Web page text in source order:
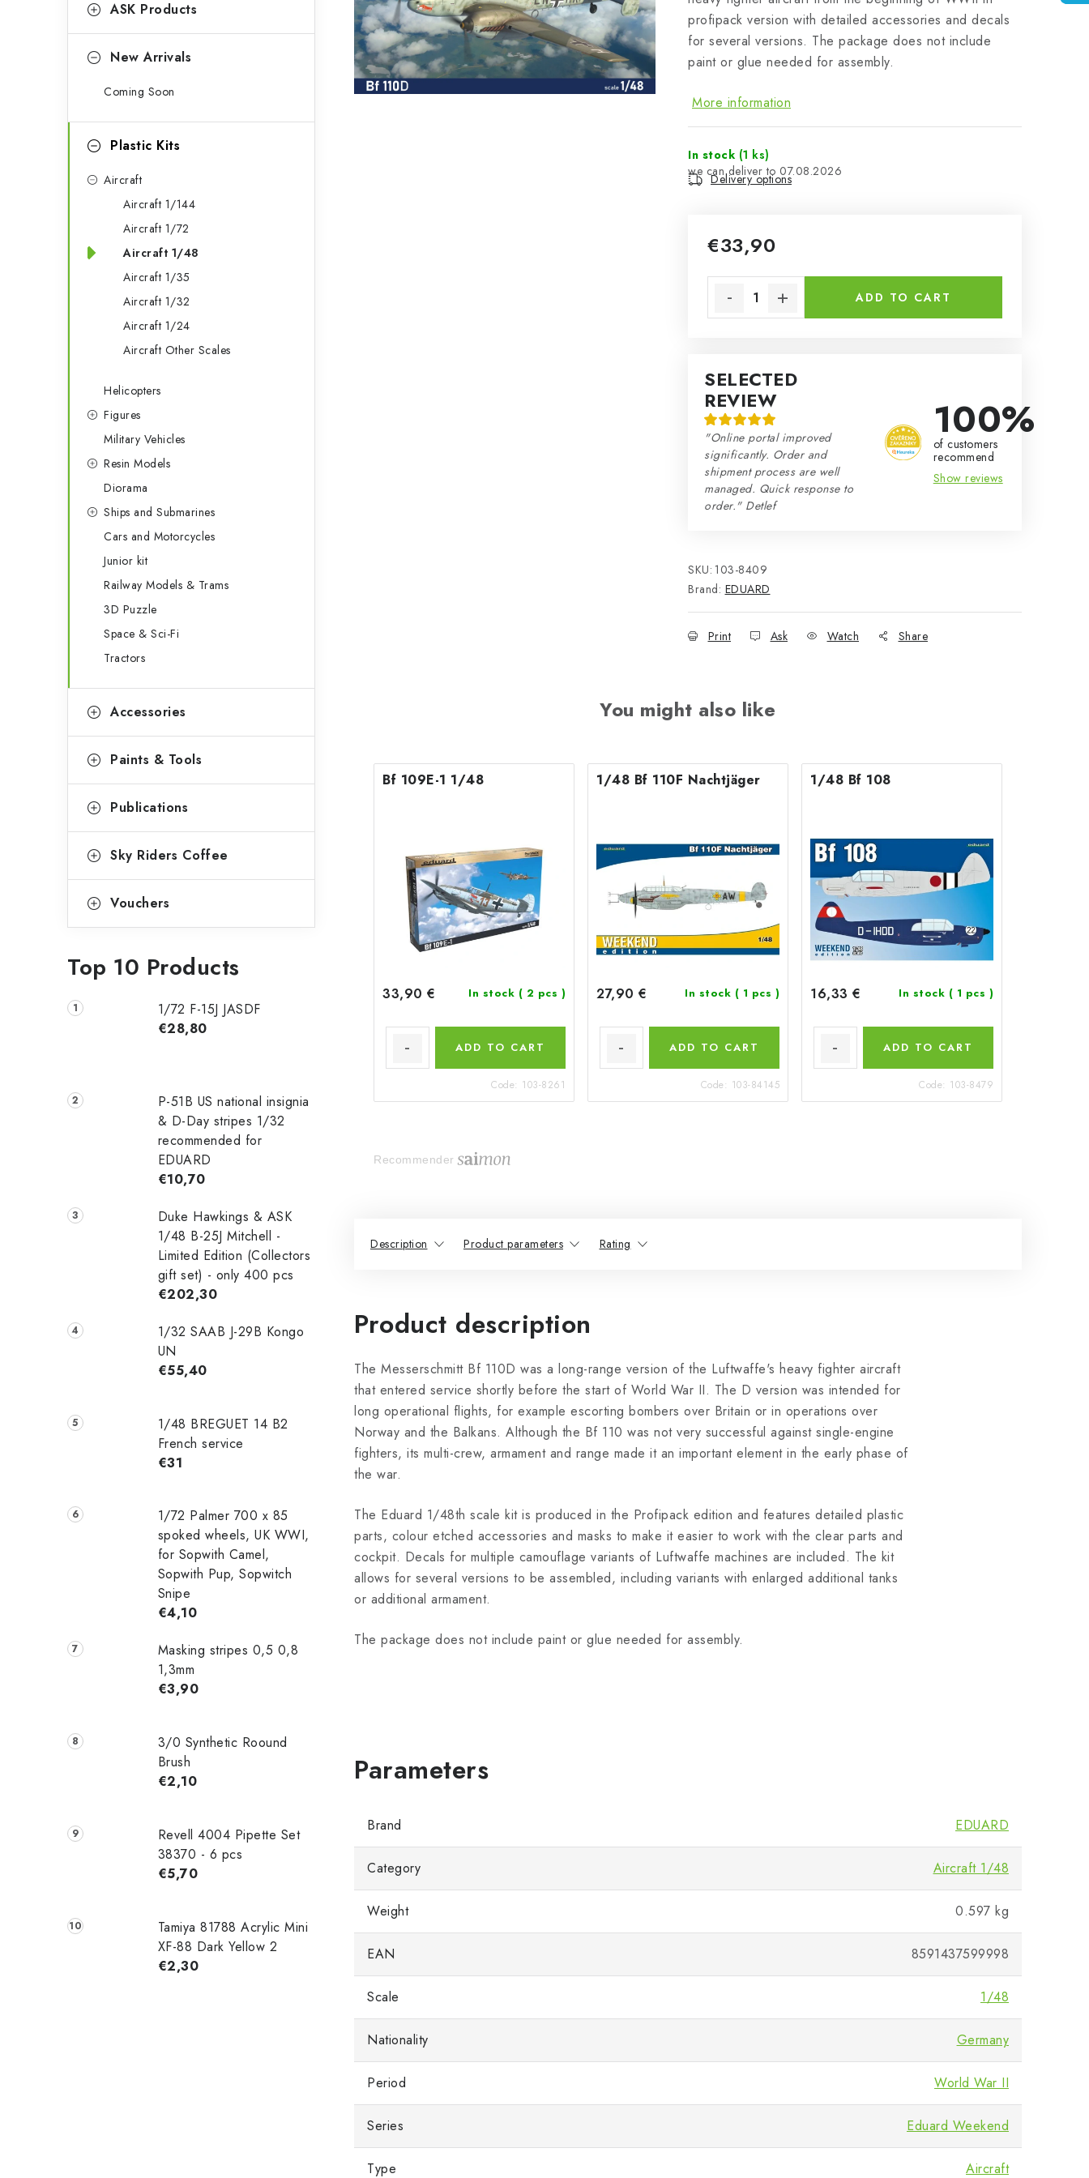
b
o
e
ASK Products
New Arrivals
Coming Soon
Plastic Kits
Aircraft
Aircraft 1/144
Aircraft 1/72
Aircraft 1/48
Aircraft 1/35
Aircraft 1/32
Aircraft 1/24
Aircraft Other Scales
Helicopters
Figures
Military Vehicles
Resin Models
Diorama
Ships and Submarines
Cars and Motorcycles
Junior kit
Railway Models & Trams
3D Puzzle
Space & Sci-Fi
Tractors
Accessories
Paints & Tools
Publications
Sky Riders Coffee
Vouchers
Top 10 Products
1/72 F-15J JASDF
€28,80
P-51B US national insignia
& D-Day stripes 1/32
recommended for
EDUARD
€10,70
Duke Hawkings & ASK
1/48 B-25J Mitchell -
Limited Edition (Collectors
gift set) - only 400 pcs
€202,30
1/32 SAAB J-29B Kongo
UN
€55,40
1/48 ‌‌BREGUET 14 B2
French service
€31
1/72 Palmer 700 x 85
spoked wheels, UK WWI,
for Sopwith Camel,
Sopwith Pup, Sopwitch
Snipe
€4,10
Masking stripes 0,5 0,8
1,3mm
€3,90
3/0 Synthetic Roound
Brush
€2,10
Revell 4004 Pipette Set
38370 - 6 pcs
€5,70
Tamiya 81788 Acrylic Mini
XF-88 Dark Yellow 2
€2,30
profipack version with detailed accessories and decals
for several versions. The package does not include
paint or glue needed for assembly.
More information
In stock (1 ks)
07.08.2026
Delivery options
€33,90
ADD TO CART
SELECTED
REVIEW
"Online portal improved
significantly. Order and
shipment process are well
managed. Quick response to
order." Detlef
100%
of customers
recommend
Show reviews
SKU: 103-8409
Brand: EDUARD
Print Ask Watch Share
You might also like
Bf 109E-1 1/48
33,90 € In stock ( 2 pcs )
ADD TO CART
Code: 103-8261
1/48 Bf 110F Nachtjäger
27,90 € In stock ( 1 pcs )
ADD TO CART
Code: 103-84145
1/48 Bf 108
16,33 € In stock ( 1 pcs )
ADD TO CART
Code: 103-8479
Recommender
Description Product parameters Rating
Product description
The Messerschmitt Bf 110D was a long-range version of the Luftwaffe's heavy fighter aircraft
that entered service shortly before the start of World War II. The D version was intended for
long operational flights, for example escorting bombers over Britain or in operations over
Norway and the Balkans. Although the Bf 110 was not very successful against single-engine
fighters, its multi-crew, armament and range made it an important element in the early phase of
the war.
The Eduard 1/48th scale kit is produced in the Profipack edition and features detailed plastic
parts, colour etched accessories and masks to make it easier to work with the clear parts and
cockpit. Decals for multiple camouflage variants of Luftwaffe machines are included. The kit
allows for several versions to be assembled, including variants with enlarged additional tanks
or additional armament.
The package does not include paint or glue needed for assembly.
Brand EDUARD
Category Aircraft 1/48
Weight 0.597 kg
EAN 8591437599998
Scale 1/48
Nationality Germany
Period World War II
Series Eduard Weekend
Type Aircraft